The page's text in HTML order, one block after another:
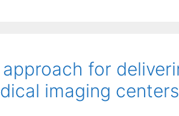
for
imaging centers